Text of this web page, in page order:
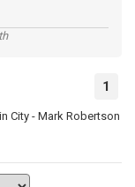
1
City - Mark Robertson